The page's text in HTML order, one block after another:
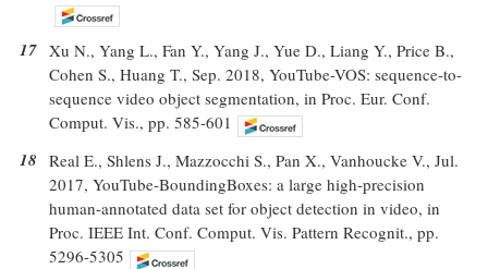
17 Xu N., Yang L., Fan Y., Yang J., Yue D., Liang Y., Price B.,
Cohen S., Huang T., Sep. 2018, YouTube-VOS: sequence-to-
sequence video object segmentation, in Proc. Eur. Conf.
Comput. Vis., pp. 585-601
18 Real E., Shlens J., Mazzocchi S., Pan X., Vanhoucke V., Jul.
2017, YouTube-BoundingBoxes: a large high-precision
human-annotated data set for object detection in video, in
Proc. IEEE Int. Conf. Comput. Vis. Pattern Recognit., pp.
5296-5305